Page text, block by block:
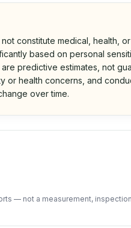
constitute medical, health, or
based on personal
predictive estimates, not
or health concerns, and
over time.
— not a measurement,